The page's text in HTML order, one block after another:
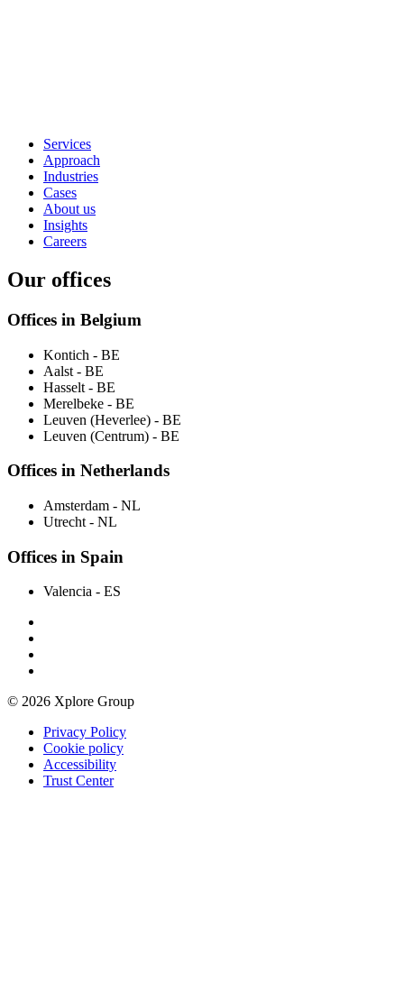
Services
Approach
Industries
Cases
About us
Insights
Careers
Our offices
Offices in Belgium
Kontich - BE
Aalst - BE
Hasselt - BE
Merelbeke - BE
Leuven (Heverlee) - BE
Leuven (Centrum) - BE
Offices in Netherlands
Amsterdam - NL
Utrecht - NL
Offices in Spain
Valencia - ES
© 2026 Xplore Group
Privacy Policy
Cookie policy
Accessibility
Trust Center